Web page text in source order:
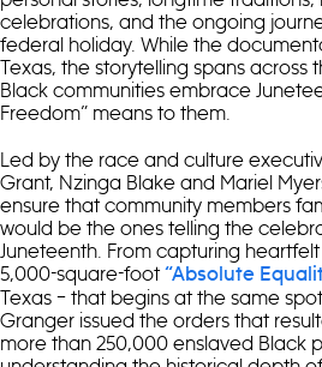
celebrations, and the ongoing
federal holiday. While the
Texas, the storytelling spans across
Black communities embrace
Freedom” means to them.
Led by the race and culture
Grant, Nzinga Blake and Mariel
ensure that community members
would be the ones telling the
Juneteenth. From capturing
5,000-square-foot “Absolute
Texas – that begins at the same
Granger issued the orders that
more than 250,000 enslaved Black